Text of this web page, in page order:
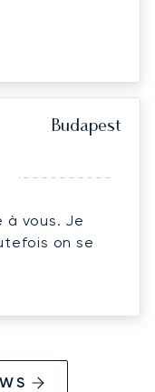
Budapest
à vous. Je
on se